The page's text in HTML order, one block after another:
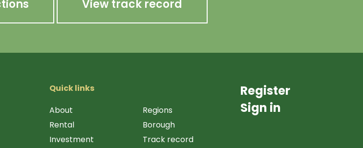
View track record
Quick links
About
Rental
Investment
Regions
Borough
Track record
Register
Sign in